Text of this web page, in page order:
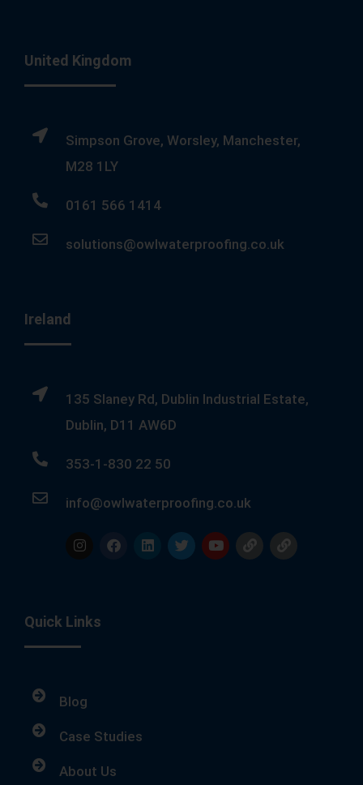
United Kingdom
Simpson Grove, Worsley, Manchester,
M28 1LY
0161 566 1414
solutions@owlwaterproofing.co.uk
Ireland
135 Slaney Rd, Dublin Industrial Estate,
Dublin, D11 AW6D
353-1-830 22 50
info@owlwaterproofing.co.uk
Quick Links
Blog
Case Studies
About Us